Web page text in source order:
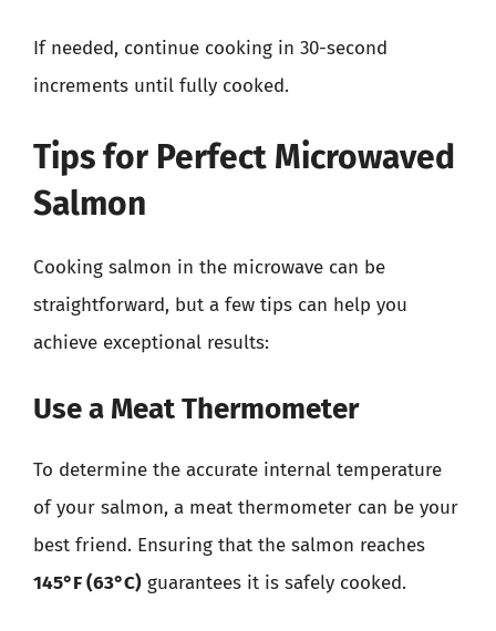
If needed, continue cooking in 30-second
increments until fully cooked.
Tips for Perfect Microwaved
Salmon
Cooking salmon in the microwave can be
straightforward, but a few tips can help you
achieve exceptional results:
Use a Meat Thermometer
To determine the accurate internal temperature
of your salmon, a meat thermometer can be your
best friend. Ensuring that the salmon reaches
145°F (63°C) guarantees it is safely cooked.